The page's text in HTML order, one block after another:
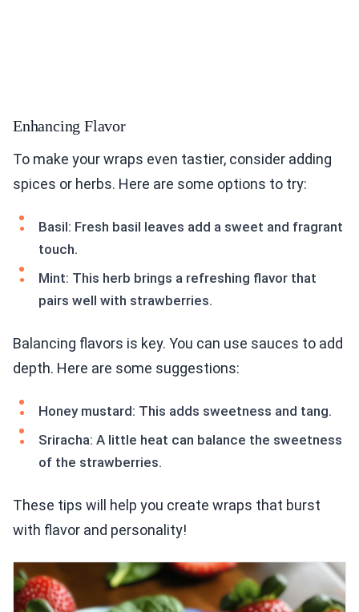
Enhancing Flavor
To make your wraps even tastier, consider adding
spices or herbs. Here are some options to try:
Basil: Fresh basil leaves add a sweet and fragrant
touch.
Mint: This herb brings a refreshing flavor that
pairs well with strawberries.
Balancing flavors is key. You can use sauces to add
depth. Here are some suggestions:
Honey mustard: This adds sweetness and tang.
Sriracha: A little heat can balance the sweetness
of the strawberries.
These tips will help you create wraps that burst
with flavor and personality!